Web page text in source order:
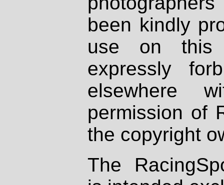
been kindly
use on
expressly
elsewhere
permission of
the copyright
The